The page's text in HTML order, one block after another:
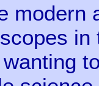
modern